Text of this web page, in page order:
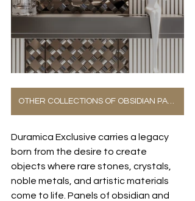
Duramica Exclusive carries a legacy
born from the desire to create
objects where rare stones, crystals,
noble metals, and artistic materials
come to life. Panels of obsidian and